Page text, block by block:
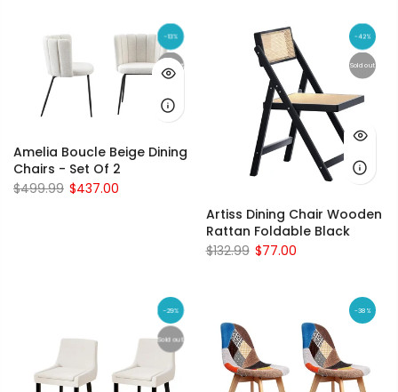
-13%
Sold out
Amelia Boucle Beige Dining
Chairs - Set Of 2
$499.99 $437.00
-42%
Sold out
Artiss Dining Chair Wooden
Rattan Foldable Black
$132.99 $77.00
-29%
Sold out
-38%